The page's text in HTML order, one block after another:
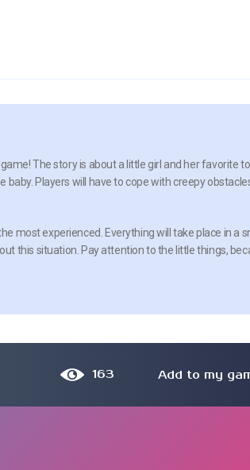
The story is about a little girl and her favorite
Players will have to cope with creepy
most experienced. Everything will take place in a
this situation. Pay attention to the little things,
163 Add to my